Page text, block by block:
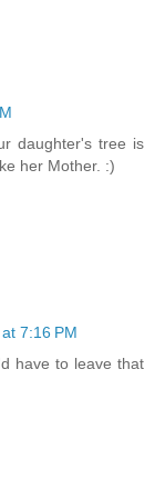
daughter's tree is
her Mother. :)
7:16 PM
have to leave that